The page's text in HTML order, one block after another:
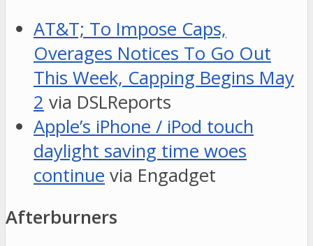
AT&T; To Impose Caps,
Overages Notices To Go Out
This Week, Capping Begins May
2 via DSLReports
Apple’s iPhone / iPod touch
daylight saving time woes
continue via Engadget
Afterburners